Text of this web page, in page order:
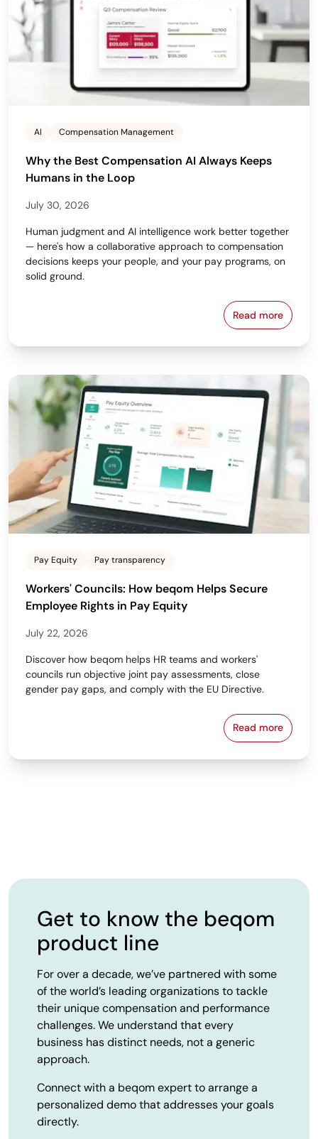
AI Compensation Management
Why the Best Compensation AI Always Keeps
Humans in the Loop
July 30, 2026
Human judgment and AI intelligence work better together
— here's how a collaborative approach to compensation
decisions keeps your people, and your pay programs, on
solid ground.
Read more
Why the
Pay Equity Pay transparency
Workers' Councils: How beqom Helps Secure
Employee Rights in Pay Equity
July 22, 2026
Discover how beqom helps HR teams and workers'
councils run objective joint pay assessments, close
gender pay gaps, and comply with the EU Directive.
Read more
Workers'
Get to know the beqom
product line
For over a decade, we’ve partnered with some
of the world’s leading organizations to tackle
their unique compensation and performance
challenges. We understand that every
business has distinct needs, not a generic
approach.
Connect with a beqom expert to arrange a
personalized demo that addresses your goals
directly.